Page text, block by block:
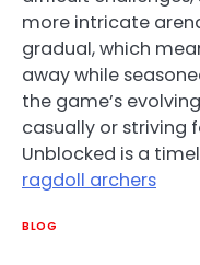
more intricate
gradual, which
away while
the game’s
casually or striving
Unblocked is a
ragdoll archers
BLOG